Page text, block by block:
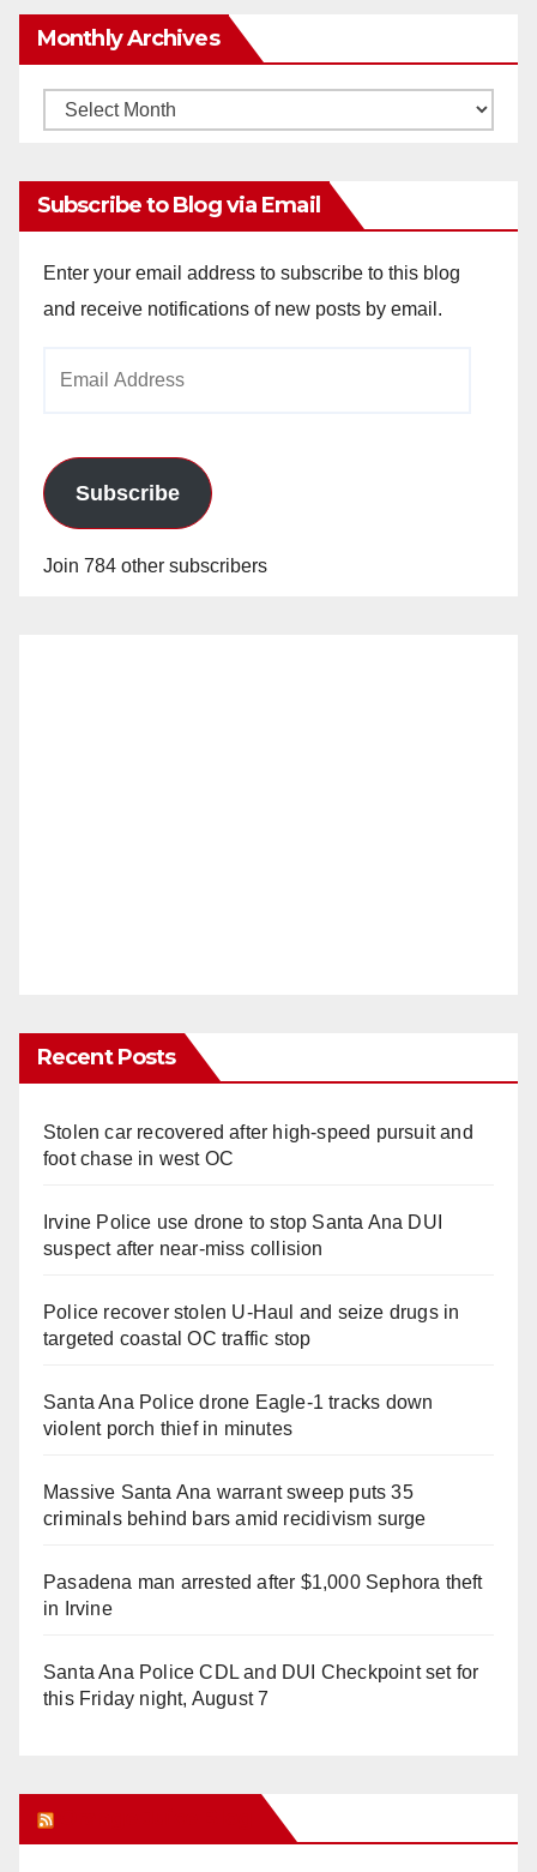
Monthly Archives
Monthly
Subscribe to Blog via Email
Enter your email address to subscribe to this blog
and receive notifications of new posts by email.
Subscribe
Join 784 other subscribers
Recent Posts
Stolen car recovered after high-speed pursuit and
foot chase in west OC
Irvine Police use drone to stop Santa Ana DUI
suspect after near-miss collision
Police recover stolen U-Haul and seize drugs in
targeted coastal OC traffic stop
Santa Ana Police drone Eagle-1 tracks down
violent porch thief in minutes
Massive Santa Ana warrant sweep puts 35
criminals behind bars amid recidivism surge
Pasadena man arrested after $1,000 Sephora theft
in Irvine
Santa Ana Police CDL and DUI Checkpoint set for
this Friday night, August 7